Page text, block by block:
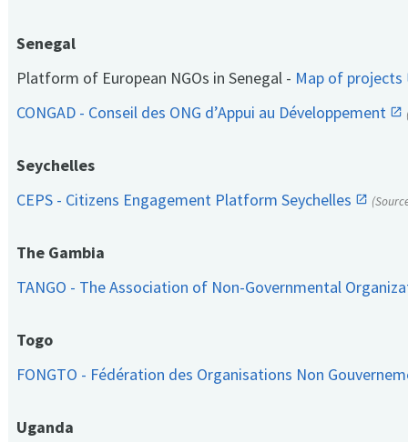
Senegal
Platform of European NGOs in Senegal - Map of projects
CONGAD - Conseil des ONG d’Appui au Développement
Seychelles
CEPS - Citizens Engagement Platform Seychelles
The Gambia
TANGO - The Association of Non-Governmental
Togo
FONGTO - Fédération des Organisations Non
Uganda